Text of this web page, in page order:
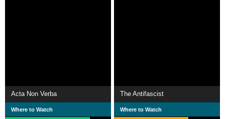
Acta Non Verba
Where to Watch
The Antifascist
Where to Watch